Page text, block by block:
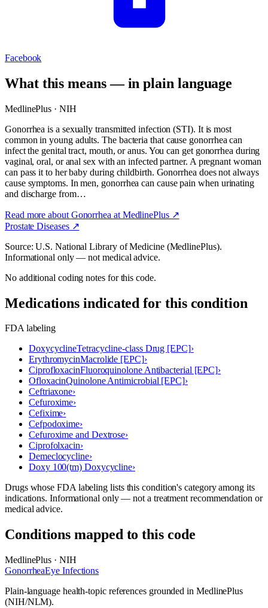
Facebook
What this means — in plain language
MedlinePlus · NIH
Gonorrhea is a sexually transmitted infection (STI). It is most
common in young adults. The bacteria that cause gonorrhea can
infect the genital tract, mouth, or anus. You can get gonorrhea during
vaginal, oral, or anal sex with an infected partner. A pregnant woman
can pass it to her baby during childbirth. Gonorrhea does not always
cause symptoms. In men, gonorrhea can cause pain when urinating
and discharge from…
Read more about Gonorrhea at MedlinePlus ↗
Prostate Diseases↗
Source: U.S. National Library of Medicine (MedlinePlus).
Informational only — not medical advice.
No additional coding notes for this code.
Medications indicated for this condition
FDA labeling
DoxycyclineTetracycline-class Drug [EPC]›
ErythromycinMacrolide [EPC]›
CiprofloxacinFluoroquinolone Antibacterial [EPC]›
OfloxacinQuinolone Antimicrobial [EPC]›
Ceftriaxone›
Cefuroxime›
Cefixime›
Cefpodoxime›
Cefuroxime and Dextrose›
Ciprofolxacin›
Demeclocycline›
Doxy 100(tm) Doxycycline›
Drugs whose FDA labeling lists this condition's category among its
indications. Informational only — not a treatment recommendation or
medical advice.
Conditions mapped to this code
MedlinePlus · NIH
GonorrheaEye Infections
Plain-language health-topic references grounded in MedlinePlus
(NIH/NLM).